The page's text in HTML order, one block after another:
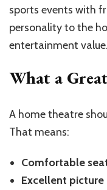
sports events with
personality to the
entertainment value.
What a
A home theatre
That means:
Comfortable
Excellent